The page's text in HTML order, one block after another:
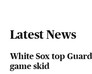
Latest News
White Sox top
game skid